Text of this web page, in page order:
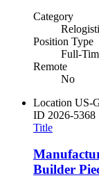
Category
Position Type
Full-
Remote
No
Location US-
ID 2026-5368
Title
Builder